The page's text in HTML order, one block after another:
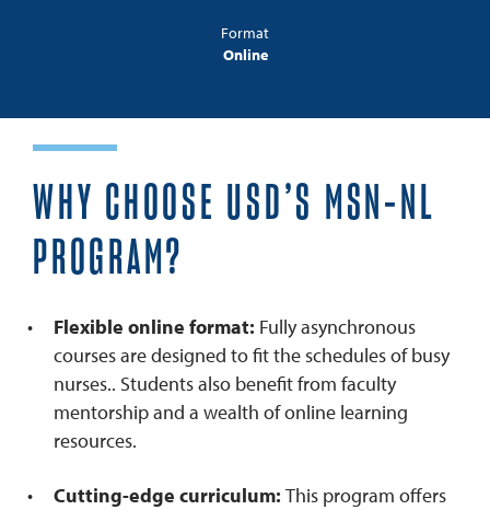
Format
Online
WHY CHOOSE USD’S MSN-NL
PROGRAM?
Flexible online format: Fully asynchronous
courses are designed to fit the schedules of busy
nurses.. Students also benefit from faculty
mentorship and a wealth of online learning
resources.
Cutting-edge curriculum: This program offers